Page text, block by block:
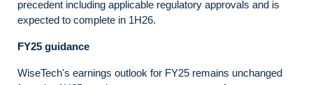
precedent including applicable regulatory approvals and is
expected to complete in 1H26.
FY25 guidance
WiseTech's earnings outlook for FY25 remains unchanged